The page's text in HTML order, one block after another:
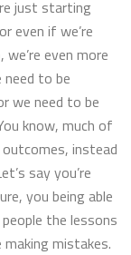
just starting
even if we’re
even more
to be
we need to be
know, much of
instead
say you’re
you being able
the lessons
mistakes.